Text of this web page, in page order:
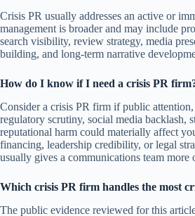
Crisis PR usually addresses an active or
management is broader and may include
search visibility, review strategy, media
building, and long-term narrative
How do I know if I need a crisis PR
Consider a crisis PR firm if public
regulatory scrutiny, social media backlash,
reputational harm could materially affect
financing, leadership credibility, or legal
usually gives a communications team more
Which crisis PR firm handles the most
The public evidence reviewed for this